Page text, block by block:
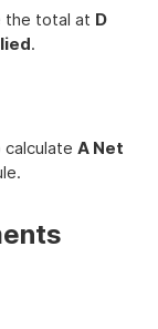
the total at D
.
A Net